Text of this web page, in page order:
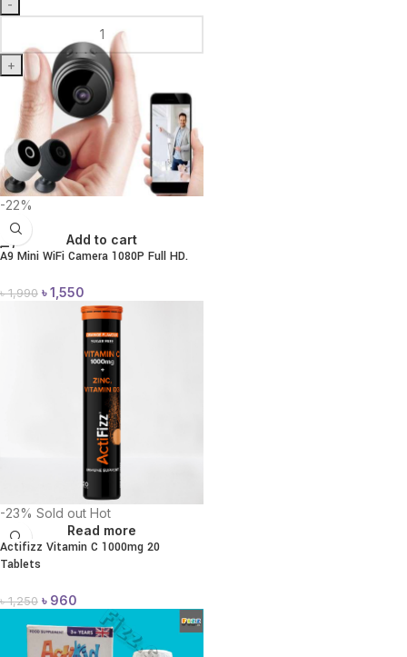
-22%
-
+
Add to cart
A9 Mini WiFi Camera 1080P Full HD.
৳1,990 ৳1,550
-23% Sold out Hot
Read more
Actifizz Vitamin C 1000mg 20
Tablets
৳1,250 ৳ 960